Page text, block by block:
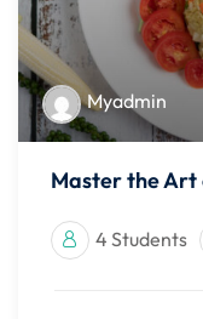
Myadmin
Master the Art
4 Students